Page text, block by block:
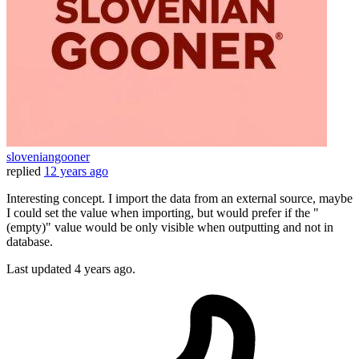
sloveniangooner
replied 12 years ago
Interesting concept. I import the data from an external source, maybe
I could set the value when importing, but would prefer if the "
(empty)" value would be only visible when outputting and not in
database.
Last updated 4 years ago.